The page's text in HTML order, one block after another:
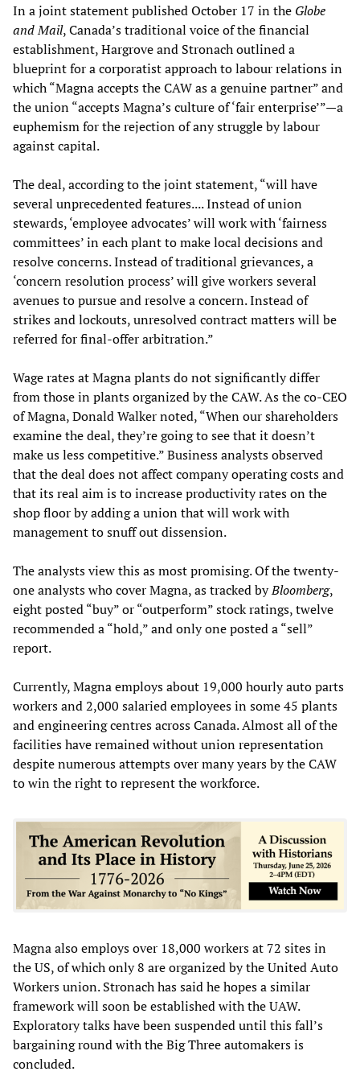
In a joint statement published October 17 in the Globe
and Mail, Canada’s traditional voice of the financial
establishment, Hargrove and Stronach outlined a
blueprint for a corporatist approach to labour relations in
which “Magna accepts the CAW as a genuine partner” and
the union “accepts Magna’s culture of ‘fair enterprise’”—a
euphemism for the rejection of any struggle by labour
against capital.
The deal, according to the joint statement, “will have
several unprecedented features.... Instead of union
stewards, ‘employee advocates’ will work with ‘fairness
committees’ in each plant to make local decisions and
resolve concerns. Instead of traditional grievances, a
‘concern resolution process’ will give workers several
avenues to pursue and resolve a concern. Instead of
strikes and lockouts, unresolved contract matters will be
referred for final-offer arbitration.”
Wage rates at Magna plants do not significantly differ
from those in plants organized by the CAW. As the co-CEO
of Magna, Donald Walker noted, “When our shareholders
examine the deal, they’re going to see that it doesn’t
make us less competitive.” Business analysts observed
that the deal does not affect company operating costs and
that its real aim is to increase productivity rates on the
shop floor by adding a union that will work with
management to snuff out dissension.
The analysts view this as most promising. Of the twenty-
one analysts who cover Magna, as tracked byBloomberg,
eight posted “buy” or “outperform” stock ratings, twelve
recommended a “hold,” and only one posted a “sell”
report.
Currently, Magna employs about 19,000 hourly auto parts
workers and 2,000 salaried employees in some 45 plants
and engineering centres across Canada. Almost all of the
facilities have remained without union representation
despite numerous attempts over many years by the CAW
to win the right to represent the workforce.
Magna also employs over 18,000 workers at 72 sites in
the US, of which only 8 are organized by the United Auto
Workers union. Stronach has said he hopes a similar
framework will soon be established with the UAW.
Exploratory talks have been suspended until this fall’s
bargaining round with the Big Three automakers is
concluded.